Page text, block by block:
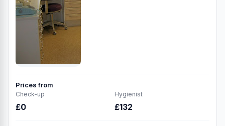
Prices from
Check-up
£0
Hygienist
£132